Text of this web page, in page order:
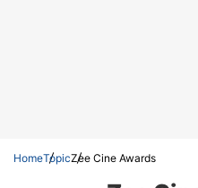
HomeTopicZee Cine Awards